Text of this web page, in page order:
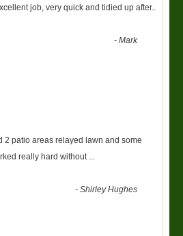
job, very quick and tidied up after..
-Mark
2 patio areas relayed lawn and some
really hard without
-Shirley Hughes